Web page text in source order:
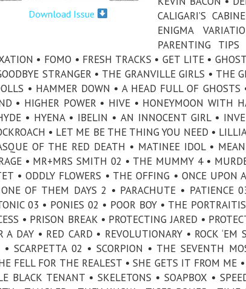
Download Issue
CALIGARI’S
ENIGMA
PARENTING
• FOMO • FRESH TRACKS • GET LITE •
STRANGER • THE GRANVILLE GIRLS • THE
• HAMMER DOWN • A HEAD FULL OF
• HIGHER POWER • HIVE • HONEYMOON WITH
• HYENA • IBELIN • AN INNOCENT GIRL •
• LET ME BE THE THING YOU NEED •
OF THE RED DEATH • MATINEE IDOL •
• MR+MRS SMITH 02 • THE MUMMY 4 •
• ODDLY FLOWERS • THE OFFING • ONCE
OF THEM DAYS 2 • PARACHUTE • PATIENCE
03 • PONIES 02 • POOR BOY • THE
• PRISON BREAK • PROTECTING JARED •
A DAY • RED CARD • REVOLUTIONARY • ROCK ‘EM
• SCARPETTA 02 • SCORPION • THE SEVENTH
FELL FOR THE REALEST • SHE GETS IT FROM
BLACK TENANT • SKELETONS • SOAPBOX •